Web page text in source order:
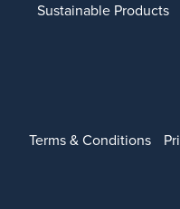
Sustainable Products
Terms & Conditions